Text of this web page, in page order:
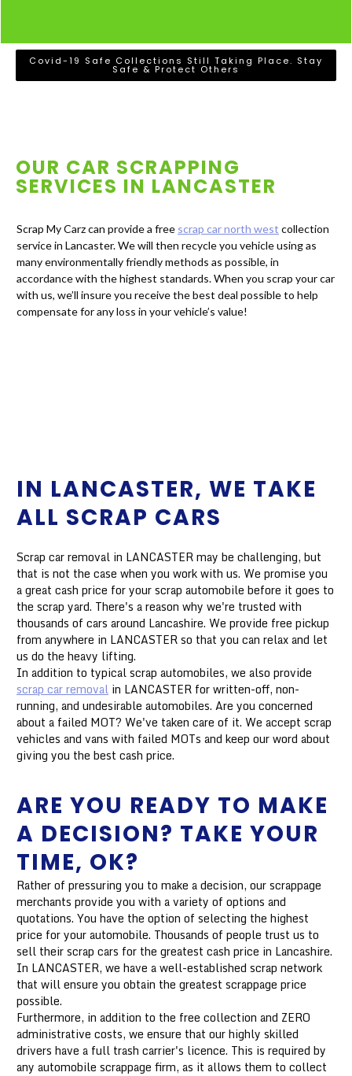
Covid-19 Safe Collections Still Taking Place. Stay
Safe & Protect Others
OUR CAR SCRAPPING
SERVICES IN LANCASTER
Scrap My Carz can provide a free scrap car north west collection
service in Lancaster. We will then recycle you vehicle using as
many environmentally friendly methods as possible, in
accordance with the highest standards. When you scrap your car
with us, we’ll insure you receive the best deal possible to help
compensate for any loss in your vehicle’s value!
IN LANCASTER, WE TAKE
ALL SCRAP CARS
Scrap car removal in LANCASTER may be challenging, but
that is not the case when you work with us. We promise you
a great cash price for your scrap automobile before it goes to
the scrap yard. There's a reason why we're trusted with
thousands of cars around Lancashire. We provide free pickup
from anywhere in LANCASTER so that you can relax and let
us do the heavy lifting.
In addition to typical scrap automobiles, we also provide
scrap car removal in LANCASTER for written-off, non-
running, and undesirable automobiles. Are you concerned
about a failed MOT? We've taken care of it. We accept scrap
vehicles and vans with failed MOTs and keep our word about
giving you the best cash price.
ARE YOU READY TO MAKE
A DECISION? TAKE YOUR
TIME, OK?
Rather of pressuring you to make a decision, our scrappage
merchants provide you with a variety of options and
quotations. You have the option of selecting the highest
price for your automobile. Thousands of people trust us to
sell their scrap cars for the greatest cash price in Lancashire.
In LANCASTER, we have a well-established scrap network
that will ensure you obtain the greatest scrappage price
possible.
Furthermore, in addition to the free collection and ZERO
administrative costs, we ensure that our highly skilled
drivers have a full trash carrier's licence. This is required by
any automobile scrappage firm, as it allows them to collect